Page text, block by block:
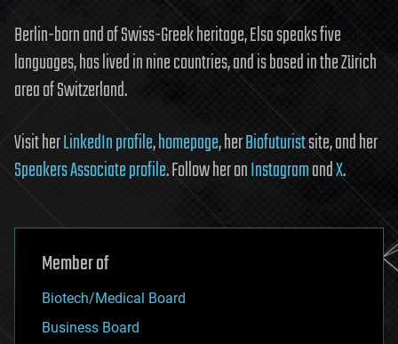
Berlin-born and of Swiss-Greek heritage, Elsa speaks five
languages, has lived in nine countries, and is based in the Zürich
area of Switzerland.
Visit herLinkedIn profile,homepage, herBiofuturistsite, and her
Speakers Associate profile. Follow her onInstagramandX.
Member of
Biotech/Medical Board
Business Board